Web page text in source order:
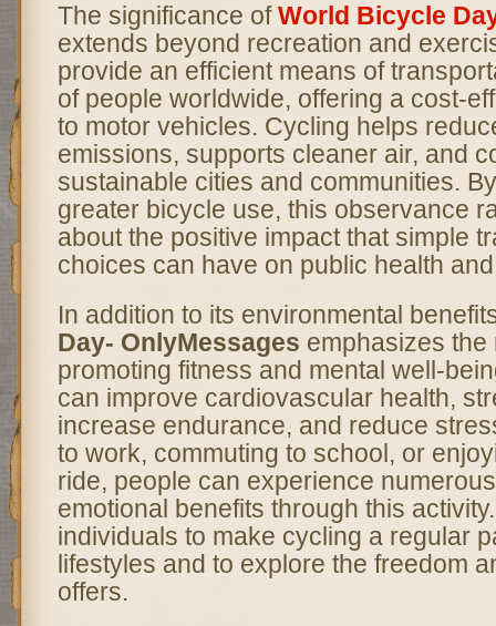
The significance ofWorld Bicycle
extends beyond recreation and
provide an efficient means of
of people worldwide, offering a cost-
to motor vehicles. Cycling helps
emissions, supports cleaner air, and
sustainable cities and communities.
greater bicycle use, this observance
about the positive impact that simple
choices can have on public health
In addition to its environmental
Day- OnlyMessages emphasizes the
promoting fitness and mental well-
can improve cardiovascular health,
increase endurance, and reduce
to work, commuting to school, or
ride, people can experience
emotional benefits through this
individuals to make cycling a regular
lifestyles and to explore the freedom
offers.